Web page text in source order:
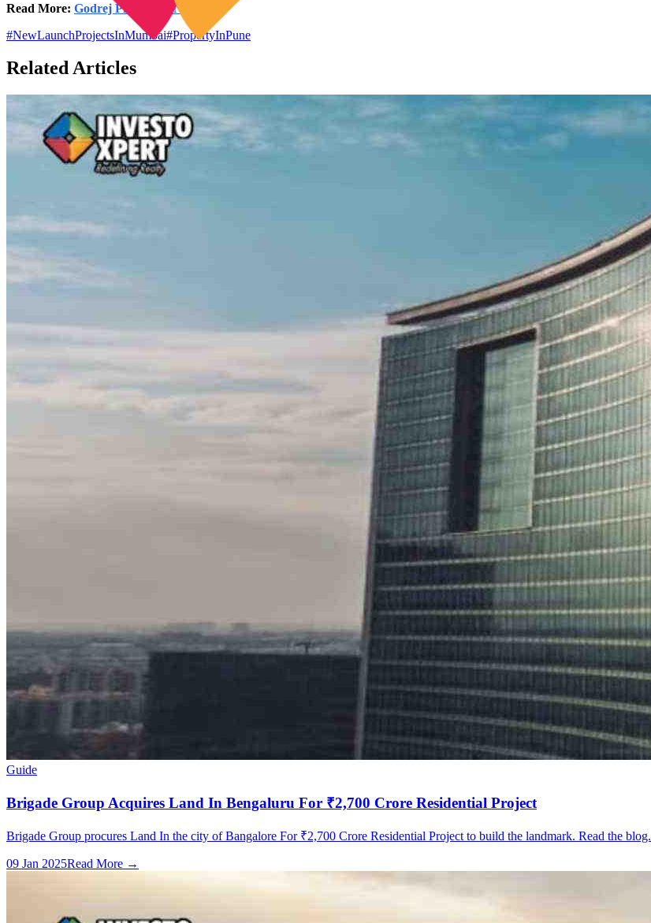
Read More: Godrej Properties Noida
#NewLaunchProjectsInMumbai#PropertyInPune
Related Articles
Guide
Brigade Group Acquires Land In Bengaluru For ₹2,700 Crore Residential Project
Brigade Group procures Land In the city of Bangalore For ₹2,700 Crore Residential Project to build the landmark. Read the blog.
09 Jan 2025Read More →